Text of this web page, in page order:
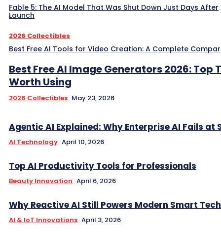
Fable 5: The AI Model That Was Shut Down Just Days After
Launch
2026 Collectibles
Best Free AI Tools for Video Creation: A Complete
Best Free AI Image Generators 2026: Top
Worth Using
2026 Collectibles May 23, 2026
Agentic AI Explained: Why Enterprise AI Fails at
AI Technology April 10, 2026
Top AI Productivity Tools for Professionals
Beauty Innovation April 6, 2026
Why Reactive AI Still Powers Modern Smart
AI & IoT Innovations April 3, 2026